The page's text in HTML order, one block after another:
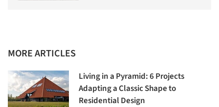
MORE ARTICLES
Living in a Pyramid: 6 Projects
Adapting a Classic Shape to
Residential Design